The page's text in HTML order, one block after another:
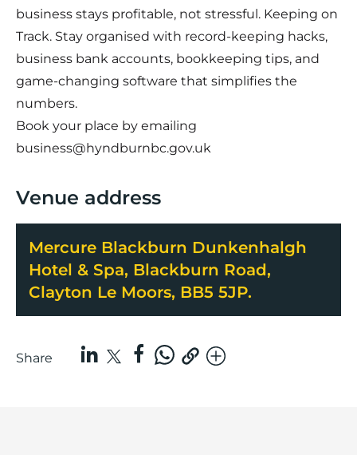
business stays profitable, not stressful. Keeping on
Track. Stay organised with record-keeping hacks,
business bank accounts, bookkeeping tips, and
game-changing software that simplifies the
numbers.
Book your place by emailing
business@hyndburnbc.gov.uk
Venue address
Mercure Blackburn Dunkenhalgh
Hotel & Spa, Blackburn Road,
Clayton Le Moors, BB5 5JP.
Share